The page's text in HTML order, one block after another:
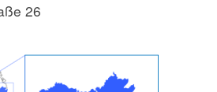
26